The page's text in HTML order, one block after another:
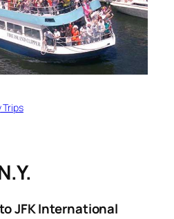
Trips
JFK International